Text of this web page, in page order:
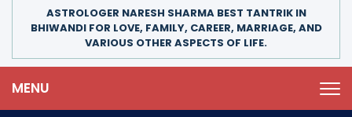
ASTROLOGER NARESH SHARMA BEST TANTRIK IN
BHIWANDI FOR LOVE, FAMILY, CAREER, MARRIAGE, AND
VARIOUS OTHER ASPECTS OF LIFE.
MENU